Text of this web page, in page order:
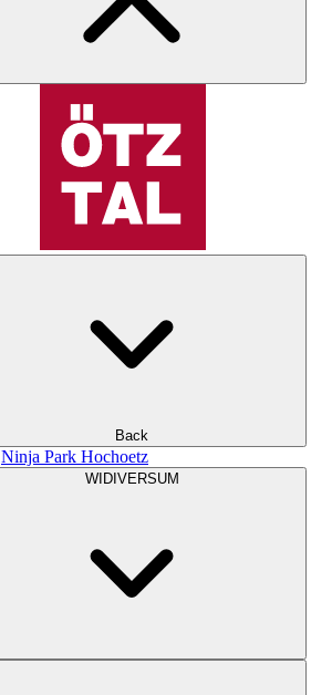
Back
Ninja Park Hochoetz
WIDIVERSUM